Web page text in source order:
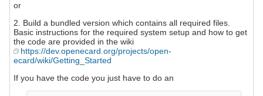
or
2. Build a bundled version which contains all required files.
Basic instructions for the required system setup and how to get
the code are provided in the wiki
https://dev.openecard.org/projects/open-
ecard/wiki/Getting_Started
If you have the code you just have to do an